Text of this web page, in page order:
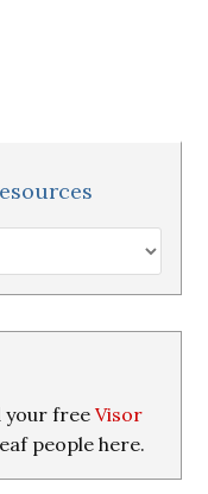
your freeVisor
people here.